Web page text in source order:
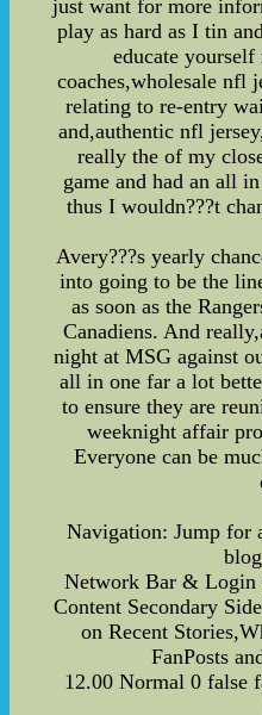
just want for more
play as hard as I tin
educate
coaches,wholesale nfl
relating to re-entry
and,authentic nfl
really the of my
game and had an all
thus I wouldn???t
Avery???s yearly
into going to be the
as soon as the
Canadiens. And
night at MSG against
all in one far a lot
to ensure they are
weeknight affair
Everyone can be
Navigation: Jump for
Network Bar & Login
Content Secondary
on Recent
FanPosts
12.00 Normal 0 false